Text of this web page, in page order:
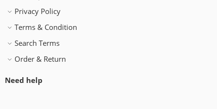
Privacy Policy
Terms & Condition
Search Terms
Order & Return
Need help